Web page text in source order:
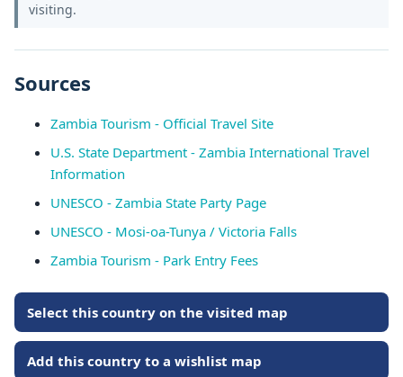
visiting.
Sources
Zambia Tourism - Official Travel Site
U.S. State Department - Zambia International Travel
Information
UNESCO - Zambia State Party Page
UNESCO - Mosi-oa-Tunya / Victoria Falls
Zambia Tourism - Park Entry Fees
Select this country on the visited map
Add this country to a wishlist map